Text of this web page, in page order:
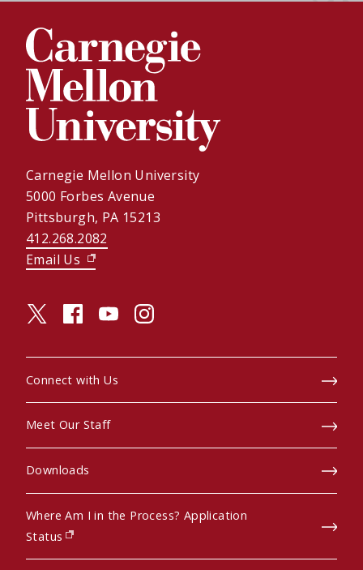
Carnegie Mellon University
5000 Forbes Avenue
Pittsburgh, PA 15213
412.268.2082
Email Us (opens in new window)
twitter (opens in a new window)
facebook (opens in a new window)
youtube (opens in a new window)
instagram (opens in a new window)
Connect with Us
Meet Our Staff
Downloads
Where Am I in the Process? Application
Status
(opens in new window)